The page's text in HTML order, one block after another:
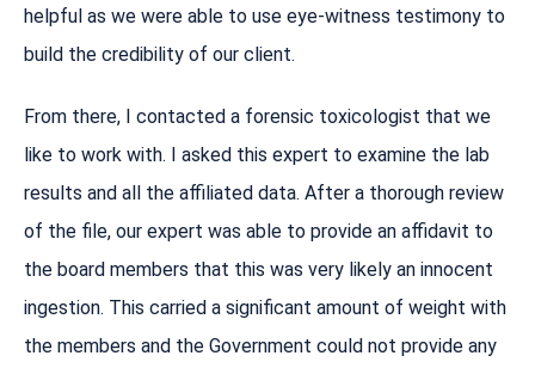
helpful as we were able to use eye-witness testimony to
build the credibility of our client.
From there, I contacted a forensic toxicologist that we
like to work with. I asked this expert to examine the lab
results and all the affiliated data. After a thorough review
of the file, our expert was able to provide an affidavit to
the board members that this was very likely an innocent
ingestion. This carried a significant amount of weight with
the members and the Government could not provide any